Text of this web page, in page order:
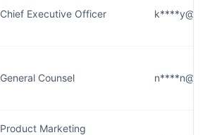
Chief Executive Officer
General Counsel
Product Marketing